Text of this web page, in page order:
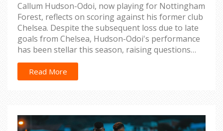
Callum Hudson-Odoi, now playing for Nottingham
Forest, reflects on scoring against his former club
Chelsea. Despite the subsequent loss due to late
goals from Chelsea, Hudson-Odoi's performance
has been stellar this season, raising questions
about Chelsea's decision to let him go.
Read More